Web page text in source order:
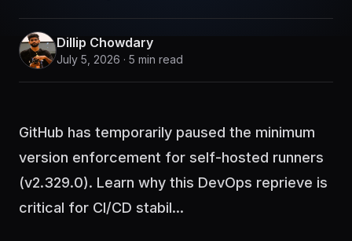
Dillip Chowdary
July 5, 2026 · 5 min read
GitHub has temporarily paused the minimum
version enforcement for self-hosted runners
(v2.329.0). Learn why this DevOps reprieve is
critical for CI/CD stabil...